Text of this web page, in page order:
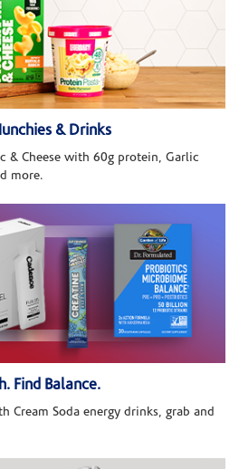
& Drinks
& Cheese with 60g protein, Garlic
more.
Find Balance.
Cream Soda energy drinks, grab and